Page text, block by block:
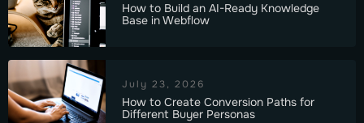
How to Build an AI-Ready Knowledge
Base in Webflow
July 23, 2026
How to Create Conversion Paths for
Different Buyer Personas